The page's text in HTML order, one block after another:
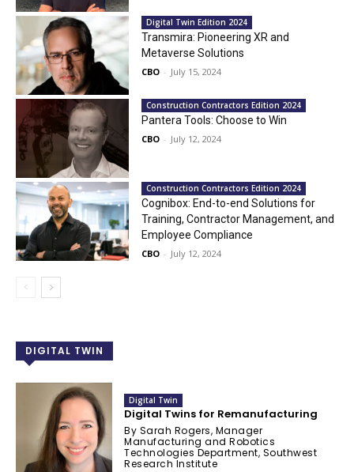
Digital Twin Edition 2024
Transmira: Pioneering XR and
Metaverse Solutions
CBO - July 15, 2024
Construction Contractors Edition 2024
Pantera Tools: Choose to Win
CBO - July 12, 2024
Construction Contractors Edition 2024
Cognibox: End-to-end Solutions for
Training, Contractor Management, and
Employee Compliance
CBO - July 12, 2024
DIGITAL TWIN
Digital Twin
Digital Twins for Remanufacturing
By Sarah Rogers, Manager
Manufacturing and Robotics
Technologies Department, Southwest
Research Institute